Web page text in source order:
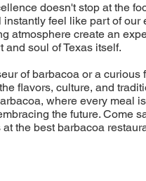
doesn't stop at the
feel like part of our
atmosphere create an
and soul of Texas itself.
of barbacoa or a curious
flavors, culture, and
where every meal
the future. Come
the best barbacoa